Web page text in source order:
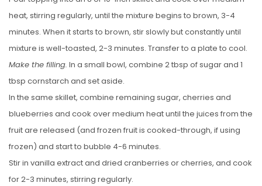
heat, stirring regularly, until the mixture begins to brown, 3-4
minutes. When it starts to brown, stir slowly but constantly until
mixture is well-toasted, 2-3 minutes. Transfer to a plate to cool.
Make the filling. In a small bowl, combine 2 tbsp of sugar and 1
tbsp cornstarch and set aside.
In the same skillet, combine remaining sugar, cherries and
blueberries and cook over medium heat until the juices from the
fruit are released (and frozen fruit is cooked-through, if using
frozen) and start to bubble 4-6 minutes.
Stir in vanilla extract and dried cranberries or cherries, and cook
for 2-3 minutes, stirring regularly.